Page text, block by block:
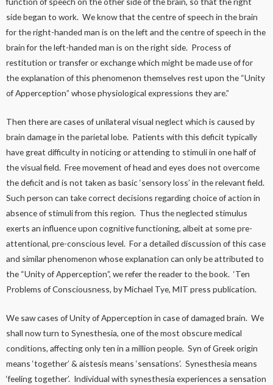
side began to work. We know that the centre of speech in the brain
for the right-handed man is on the left and the centre of speech in the
brain for the left-handed man is on the right side. Process of
restitution or transfer or exchange which might be made use of for
the explanation of this phenomenon themselves rest upon the “Unity
of Apperception” whose physiological expressions they are.”
Then there are cases of unilateral visual neglect which is caused by
brain damage in the parietal lobe. Patients with this deficit typically
have great difficulty in noticing or attending to stimuli in one half of
the visual field. Free movement of head and eyes does not overcome
the deficit and is not taken as basic ‘sensory loss’ in the relevant field.
Such person can take correct decisions regarding choice of action in
absence of stimuli from this region. Thus the neglected stimulus
exerts an influence upon cognitive functioning, albeit at some pre-
attentional, pre-conscious level. For a detailed discussion of this case
and similar phenomenon whose explanation can only be attributed to
the “Unity of Apperception”, we refer the reader to the book. ‘Ten
Problems of Consciousness, by Michael Tye, MIT press publication.
We saw cases of Unity of Apperception in case of damaged brain. We
shall now turn to Synesthesia, one of the most obscure medical
conditions, affecting only ten in a million people. Syn of Greek origin
means ‘together’ & aistesis means ‘sensations’. Synesthesia means
‘feeling together’. Individual with synesthesia experiences a sensation